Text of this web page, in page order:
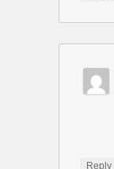
Reply